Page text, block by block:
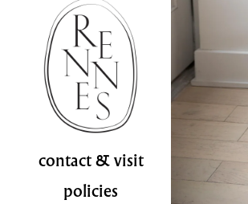
contact & visit
policies